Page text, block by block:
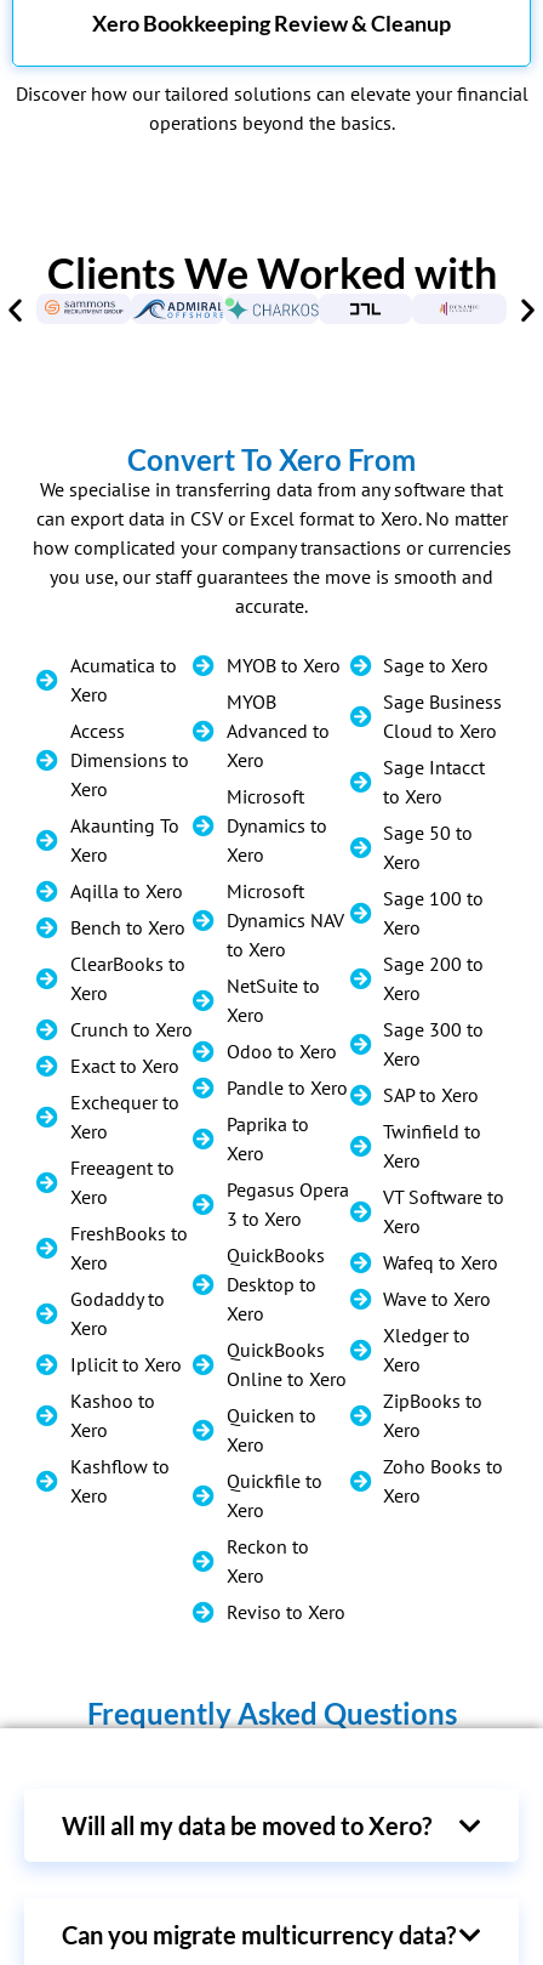
Xero Bookkeeping Review & Cleanup
Discover how our tailored solutions can elevate your financial
operations beyond the basics.
Clients We Worked with
Convert To Xero From
We specialise in transferring data from any software that
can export data in CSV or Excel format to Xero. No matter
how complicated your company transactions or currencies
you use, our staff guarantees the move is smooth and
accurate.
Acumatica to
Xero
Access
Dimensions to
Xero
Akaunting To
Xero
Aqilla to Xero
Bench to Xero
ClearBooks to
Xero
Crunch to Xero
Exact to Xero
Exchequer to
Xero
Freeagent to
Xero
FreshBooks to
Xero
Godaddy to
Xero
Iplicit to Xero
Kashoo to
Xero
Kashflow to
Xero
MYOB to Xero
MYOB
Advanced to
Xero
Microsoft
Dynamics to
Xero
Microsoft
Dynamics NAV
to Xero
NetSuite to
Xero
Odoo to Xero
Pandle to Xero
Paprika to
Xero
Pegasus Opera
3 to Xero
QuickBooks
Desktop to
Xero
QuickBooks
Online to Xero
Quicken to
Xero
Quickfile to
Xero
Reckon to
Xero
Reviso to Xero
Sage to Xero
Sage Business
Cloud to Xero
Sage Intacct
to Xero
Sage 50 to
Xero
Sage 100 to
Xero
Sage 200 to
Xero
Sage 300 to
Xero
SAP to Xero
Twinfield to
Xero
VT Software to
Xero
Wafeq to Xero
Wave to Xero
Xledger to
Xero
ZipBooks to
Xero
Zoho Books to
Xero
Frequently Asked Questions
Will all my data be moved to Xero?
Can you migrate multicurrency data?